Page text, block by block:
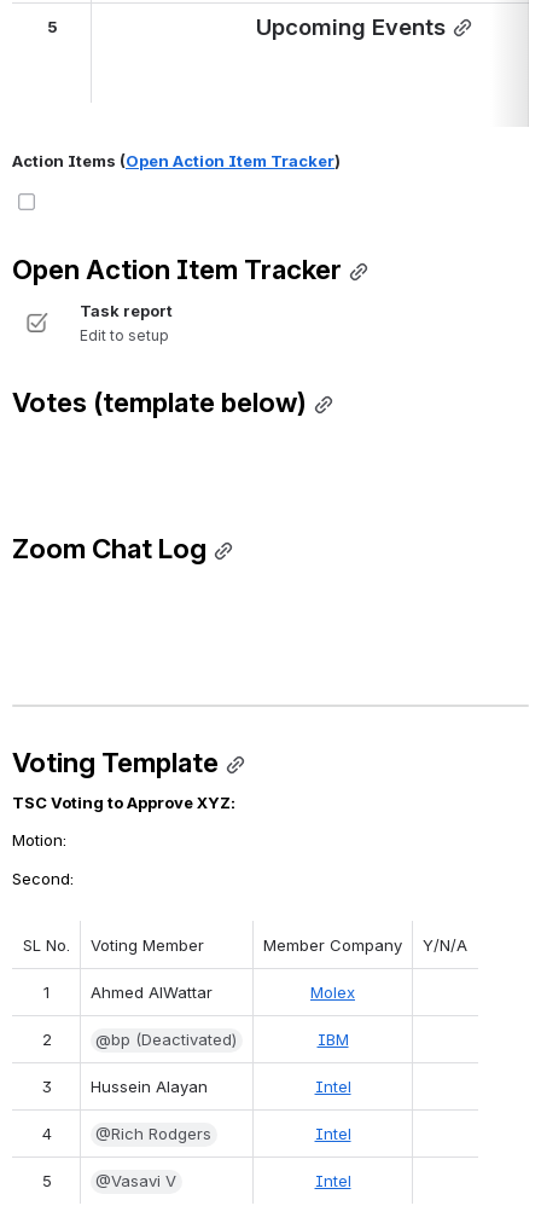
5 Upcoming Events
Action Items (Open Action Item Tracker)
Open Action Item Tracker
Task report
Edit to setup
Votes (template below)
Zoom Chat Log
Voting Template
TSC Voting to Approve XYZ:
Motion:
Second:
SL No. Voting Member Member Company Y/N/A
1 Ahmed AlWattar Molex
2 @bp (Deactivated) IBM
3 Hussein Alayan Intel
4 @Rich Rodgers Intel
5 @Vasavi V Intel